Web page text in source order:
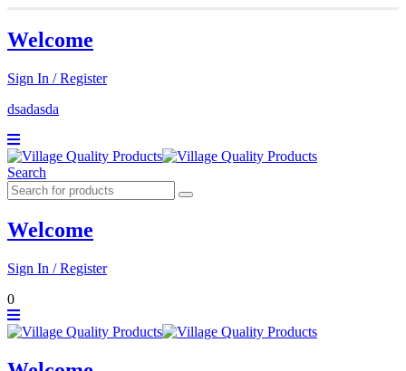
Welcome
Sign In / Register
dsadasda
Search
Welcome
Sign In / Register
0